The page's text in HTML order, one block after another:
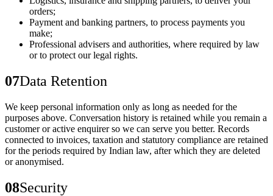
orders;
Payment and banking partners, to process payments you
make;
Professional advisers and authorities, where required by law
or to protect our legal rights.
07Data Retention
We keep personal information only as long as needed for the
purposes above. Conversation history is retained while you remain a
customer or active enquirer so we can serve you better. Records
connected to invoices, taxation and statutory compliance are retained
for the periods required by Indian law, after which they are deleted
or anonymised.
08Security